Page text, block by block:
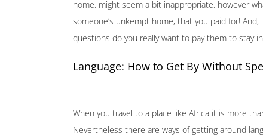
home, might seem a bit inappropriate, however
someone’s unkempt home, that you paid for!
questions do you really want to pay them to stay
Language: How to Get By Without
When you travel to a place like Africa it is more
Nevertheless there are ways of getting around